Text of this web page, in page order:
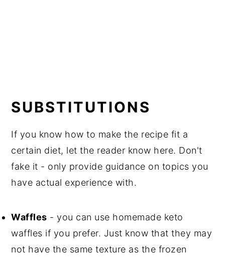
SUBSTITUTIONS
If you know how to make the recipe fit a
certain diet, let the reader know here. Don't
fake it - only provide guidance on topics you
have actual experience with.
Waffles - you can use homemade keto
waffles if you prefer. Just know that they may
not have the same texture as the frozen